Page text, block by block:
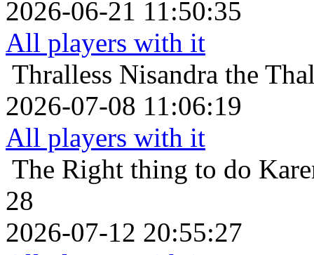
2026-06-21 11:50:35
All players with it
Thralless Nisandra the
2026-07-08 11:06:19
All players with it
The Right thing to do
28
2026-07-12 20:55:27